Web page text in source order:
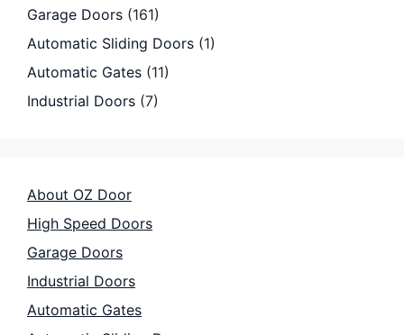
Garage Doors (161)
Automatic Sliding Doors (1)
Automatic Gates (11)
Industrial Doors (7)
About OZ Door
High Speed Doors
Garage Doors
Industrial Doors
Automatic Gates